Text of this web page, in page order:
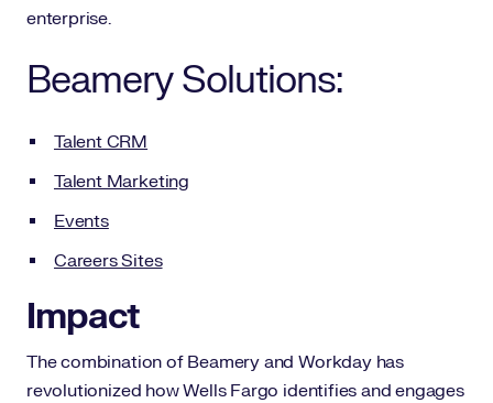
enterprise.
Beamery Solutions:
Talent CRM
Talent Marketing
Events
Careers Sites
Impact
The combination of Beamery and Workday has
revolutionized how Wells Fargo identifies and engages